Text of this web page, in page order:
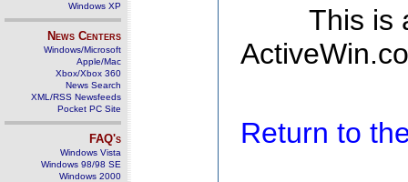
Windows XP
News Centers
Windows/Microsoft
Apple/Mac
Xbox/Xbox 360
News Search
XML/RSS Newsfeeds
Pocket PC Site
FAQ's
Windows Vista
Windows 98/98 SE
Windows 2000
This is
Return to